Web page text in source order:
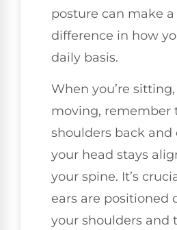
posture can make
difference in how
daily basis.
When you’re
moving, remember
shoulders back and
your head stays
your spine. It’s
ears are positioned
your shoulders and